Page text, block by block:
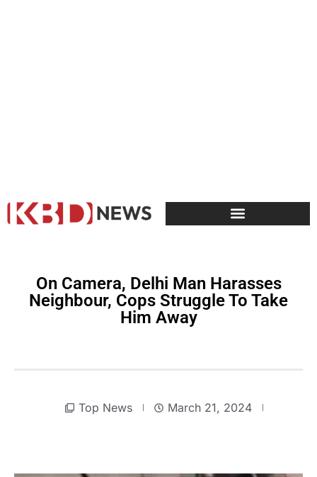
On Camera, Delhi Man Harasses
Neighbour, Cops Struggle To Take
Him Away
Top News March 21, 2024